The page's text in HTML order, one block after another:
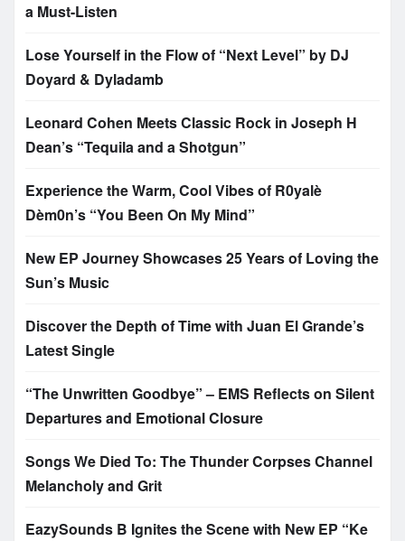
a Must-Listen
Lose Yourself in the Flow of “Next Level” by DJ
Doyard & Dyladamb
Leonard Cohen Meets Classic Rock in Joseph H
Dean’s “Tequila and a Shotgun”
Experience the Warm, Cool Vibes of R0yalè
Dèm0n’s “You Been On My Mind”
New EP Journey Showcases 25 Years of Loving the
Sun’s Music
Discover the Depth of Time with Juan El Grande’s
Latest Single
“The Unwritten Goodbye” – EMS Reflects on Silent
Departures and Emotional Closure
Songs We Died To: The Thunder Corpses Channel
Melancholy and Grit
EazySounds B Ignites the Scene with New EP “Ke